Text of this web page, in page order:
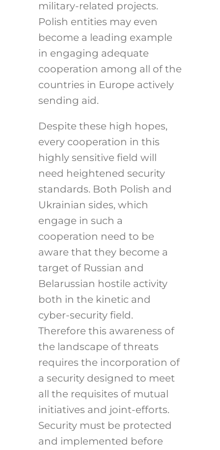
military-related projects.
Polish entities may even
become a leading example
in engaging adequate
cooperation among all of the
countries in Europe actively
sending aid.
Despite these high hopes,
every cooperation in this
highly sensitive field will
need heightened security
standards. Both Polish and
Ukrainian sides, which
engage in such a
cooperation need to be
aware that they become a
target of Russian and
Belarussian hostile activity
both in the kinetic and
cyber-security field.
Therefore this awareness of
the landscape of threats
requires the incorporation of
a security designed to meet
all the requisites of mutual
initiatives and joint-efforts.
Security must be protected
and implemented before